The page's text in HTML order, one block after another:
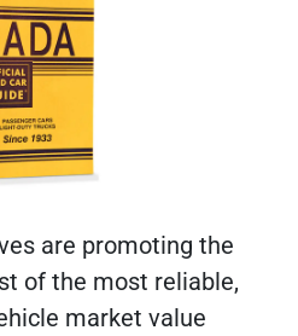
are promoting the
of the most reliable,
market value